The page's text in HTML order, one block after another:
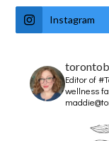
Instagram
Editor of
wellness